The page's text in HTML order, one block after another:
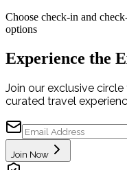
Choose check-in and
options
Experience the
Join our exclusive
curated travel
Join Now